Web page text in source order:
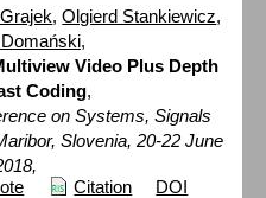
,Olgierd Stankiewicz,
,
Video Plus Depth
Coding,
on Systems, Signals
Slovenia, 20-22 June
Citation DOI